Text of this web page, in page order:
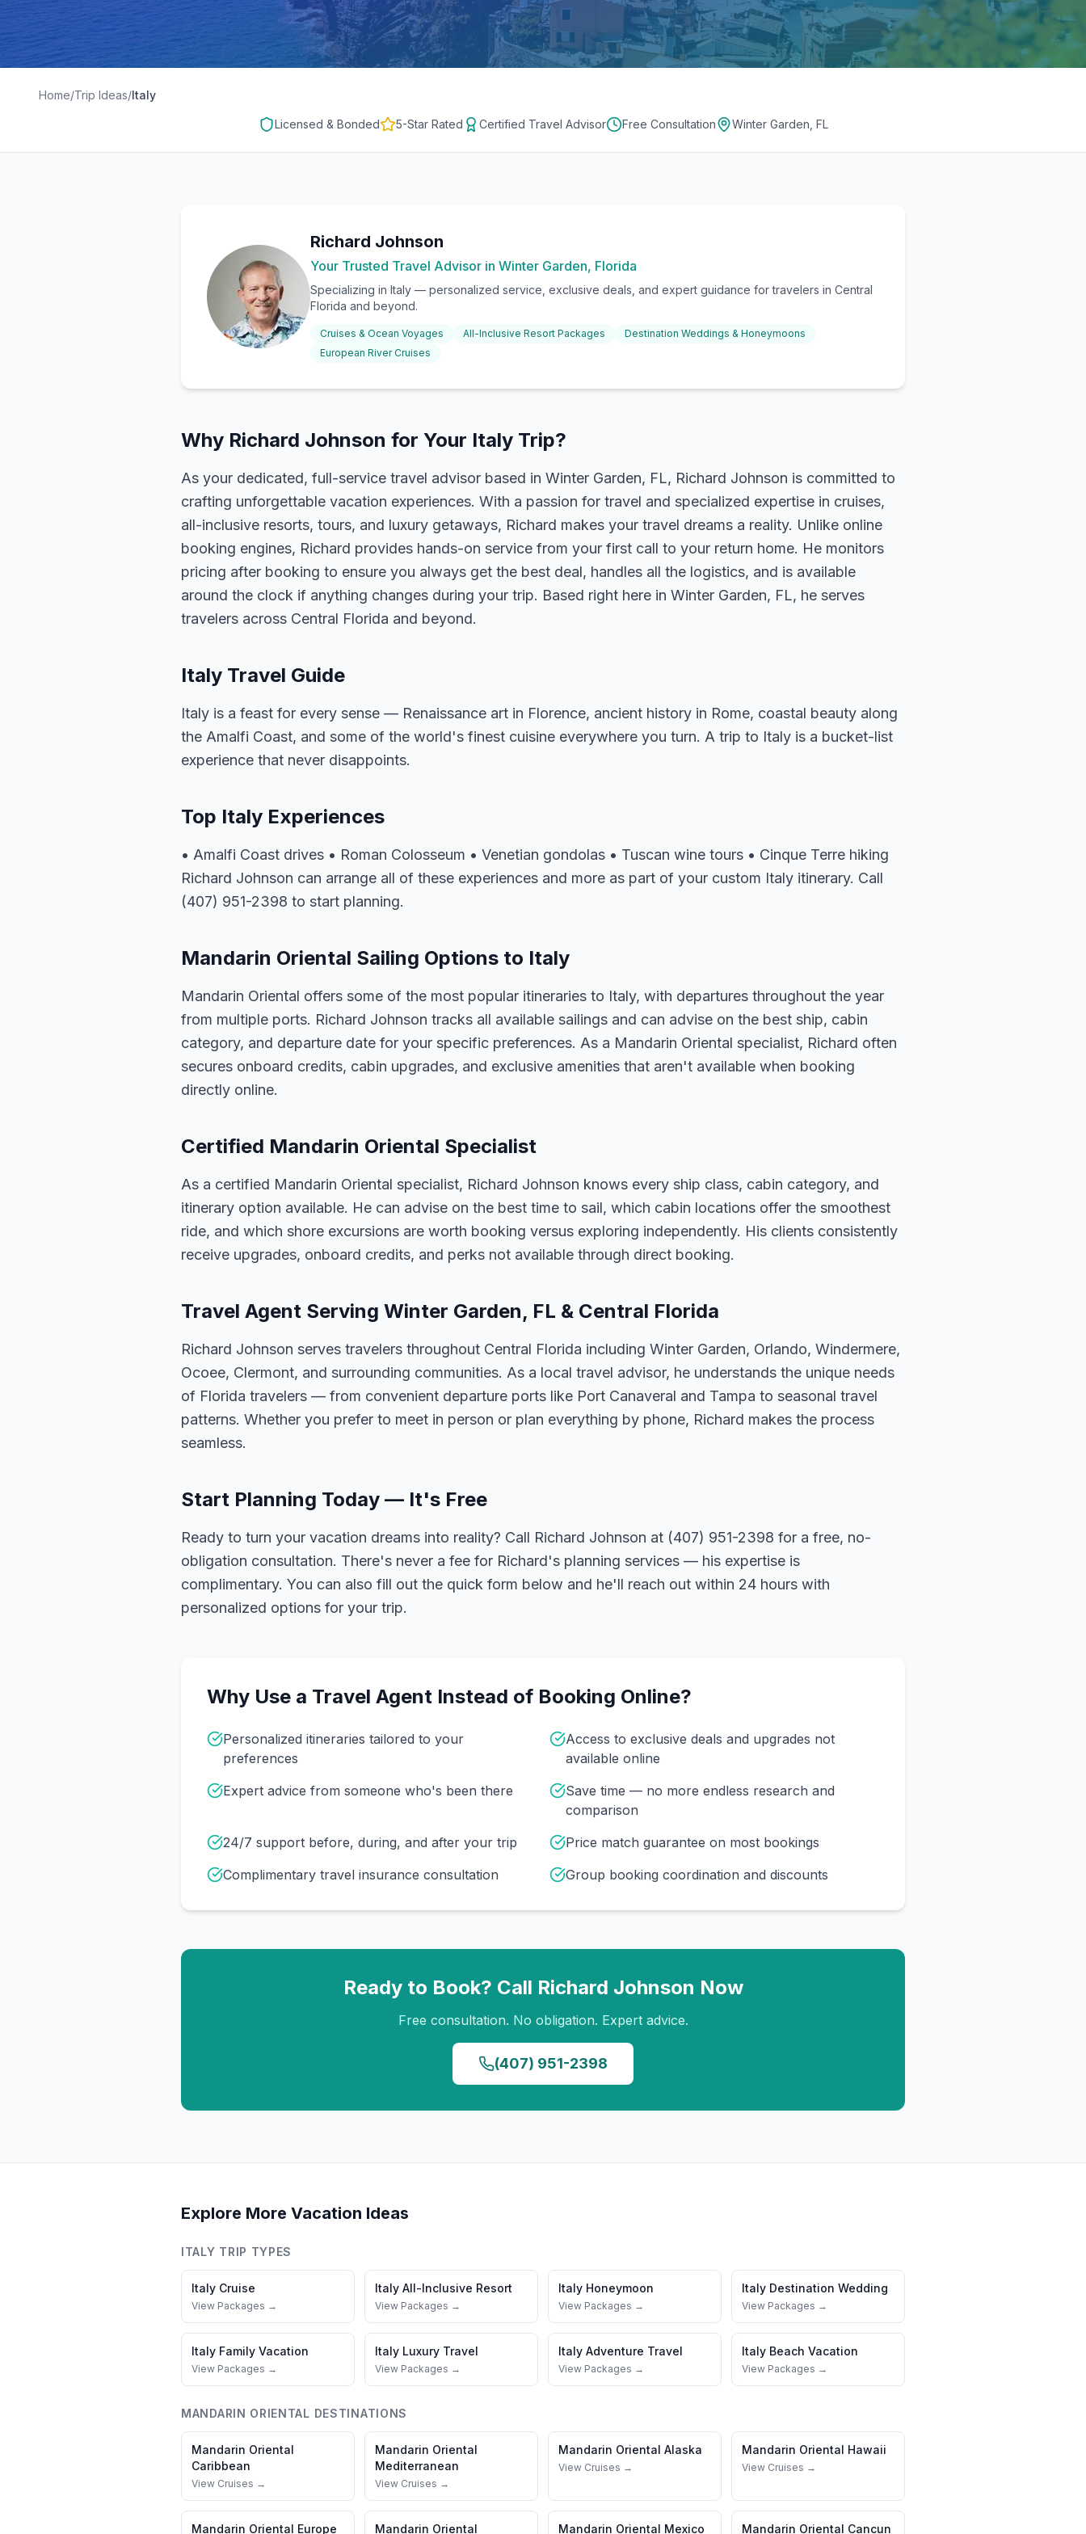
Home/Trip Ideas/Italy
Licensed & Bonded 5-Star Rated Certified Travel Advisor Free Consultation Winter Garden, FL
Richard Johnson
Your Trusted Travel Advisor in Winter Garden, Florida
Specializing in Italy — personalized service, exclusive deals, and expert guidance for travelers in Central
Florida and beyond.
Cruises & Ocean Voyages All-Inclusive Resort Packages
Destination Weddings & Honeymoons
European River Cruises
Why Richard Johnson for Your Italy Trip?
As your dedicated, full-service travel advisor based in Winter Garden, FL, Richard Johnson is committed to
crafting unforgettable vacation experiences. With a passion for travel and specialized expertise in cruises,
all-inclusive resorts, tours, and luxury getaways, Richard makes your travel dreams a reality. Unlike online
booking engines, Richard provides hands-on service from your first call to your return home. He monitors
pricing after booking to ensure you always get the best deal, handles all the logistics, and is available
around the clock if anything changes during your trip. Based right here in Winter Garden, FL, he serves
travelers across Central Florida and beyond.
Italy Travel Guide
Italy is a feast for every sense — Renaissance art in Florence, ancient history in Rome, coastal beauty along
the Amalfi Coast, and some of the world's finest cuisine everywhere you turn. A trip to Italy is a bucket-list
experience that never disappoints.
Top Italy Experiences
• Amalfi Coast drives • Roman Colosseum • Venetian gondolas • Tuscan wine tours • Cinque Terre hiking
Richard Johnson can arrange all of these experiences and more as part of your custom Italy itinerary. Call
(407) 951-2398 to start planning.
Mandarin Oriental Sailing Options to Italy
Mandarin Oriental offers some of the most popular itineraries to Italy, with departures throughout the year
from multiple ports. Richard Johnson tracks all available sailings and can advise on the best ship, cabin
category, and departure date for your specific preferences. As a Mandarin Oriental specialist, Richard often
secures onboard credits, cabin upgrades, and exclusive amenities that aren't available when booking
directly online.
Certified Mandarin Oriental Specialist
As a certified Mandarin Oriental specialist, Richard Johnson knows every ship class, cabin category, and
itinerary option available. He can advise on the best time to sail, which cabin locations offer the smoothest
ride, and which shore excursions are worth booking versus exploring independently. His clients consistently
receive upgrades, onboard credits, and perks not available through direct booking.
Travel Agent Serving Winter Garden, FL & Central Florida
Richard Johnson serves travelers throughout Central Florida including Winter Garden, Orlando, Windermere,
Ocoee, Clermont, and surrounding communities. As a local travel advisor, he understands the unique needs
of Florida travelers — from convenient departure ports like Port Canaveral and Tampa to seasonal travel
patterns. Whether you prefer to meet in person or plan everything by phone, Richard makes the process
seamless.
Start Planning Today — It's Free
Ready to turn your vacation dreams into reality? Call Richard Johnson at (407) 951-2398 for a free, no-
obligation consultation. There's never a fee for Richard's planning services — his expertise is
complimentary. You can also fill out the quick form below and he'll reach out within 24 hours with
personalized options for your trip.
Why Use a Travel Agent Instead of Booking Online?
Personalized itineraries tailored to your
preferences
Access to exclusive deals and upgrades not
available online
Expert advice from someone who's been there
Save time — no more endless research and
comparison
24/7 support before, during, and after your trip
Price match guarantee on most bookings
Complimentary travel insurance consultation
Group booking coordination and discounts
Ready to Book? Call Richard Johnson Now
Free consultation. No obligation. Expert advice.
(407) 951-2398
Explore More Vacation Ideas
ITALY TRIP TYPES
Italy Cruise
View Packages →
Italy All-Inclusive Resort
View Packages →
Italy Honeymoon
View Packages →
Italy Destination Wedding
View Packages →
Italy Family Vacation
View Packages →
Italy Luxury Travel
View Packages →
Italy Adventure Travel
View Packages →
Italy Beach Vacation
View Packages →
MANDARIN ORIENTAL DESTINATIONS
Mandarin Oriental
Caribbean
View Cruises →
Mandarin Oriental
Mediterranean
View Cruises →
Mandarin Oriental Alaska
View Cruises →
Mandarin Oriental Hawaii
View Cruises →
Mandarin Oriental Europe Mandarin Oriental Mandarin Oriental Mexico Mandarin Oriental Cancun